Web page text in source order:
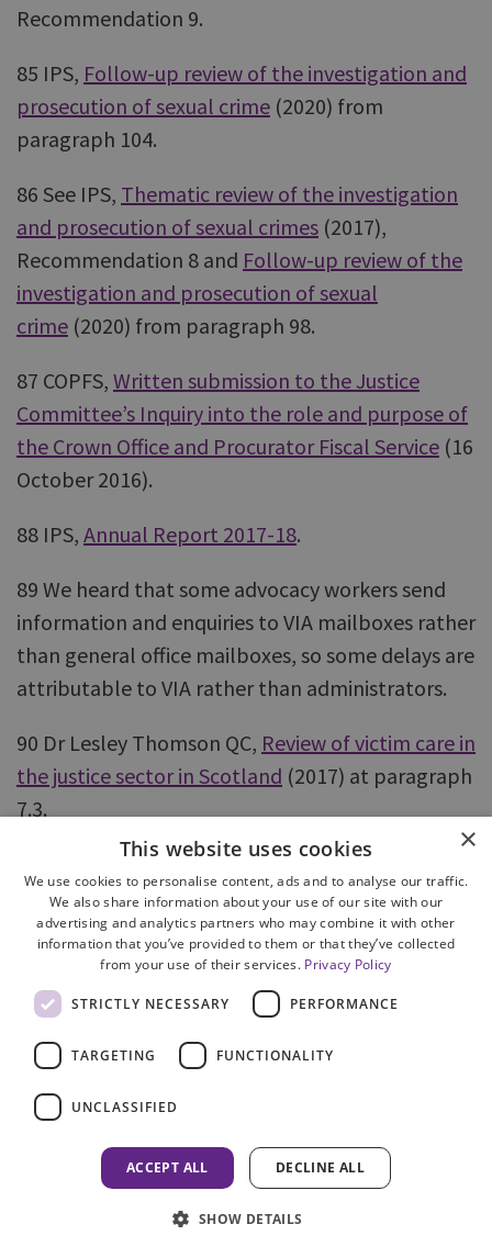
Recommendation 9.
85 IPS, Follow-up review of the investigation and
prosecution of sexual crime (2020) from
paragraph 104.
86 See IPS, Thematic review of the investigation
and prosecution of sexual crimes (2017),
Recommendation 8 and Follow-up review of the
investigation and prosecution of sexual
crime (2020) from paragraph 98.
87 COPFS, Written submission to the Justice
Committee’s Inquiry into the role and purpose of
the Crown Office and Procurator Fiscal Service (16
October 2016).
88 IPS, Annual Report 2017-18.
89 We heard that some advocacy workers send
information and enquiries to VIA mailboxes rather
than general office mailboxes, so some delays are
attributable to VIA rather than administrators.
90 Dr Lesley Thomson QC, Review of victim care in
the justice sector in Scotland (2017) at paragraph
7.3.
91 The Victims Taskforce is co-chaired by the Lord
Advocate and the Cabinet Secretary for Justice
and comprises various justice agencies, support
organisations and academia. Its role is to
coordinate and drive action to improve the
COPFS – In partnership challenging domestic
(2023) at paragraph 49.
93 See paragraph 147 on the use of the child
×
This website uses cookies
We use cookies to personalise content, ads and to analyse our traffic.
We also share information about your use of our site with our
advertising and analytics partners who may combine it with other
information that you’ve provided to them or that they’ve collected
from your use of their services. Privacy Policy
STRICTLY NECESSARY PERFORMANCE
TARGETING FUNCTIONALITY
UNCLASSIFIED
ACCEPT ALL DECLINE ALL
SHOW DETAILS